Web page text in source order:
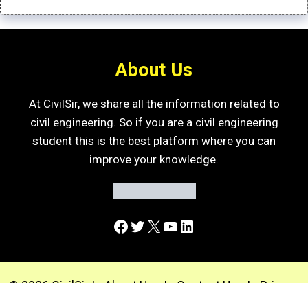
About Us
At CivilSir, we share all the information related to
civil engineering. So if you are a civil engineering
student this is the best platform where you can
improve your knowledge.
Facebook
Twitter
X YouTube
LinkedIn